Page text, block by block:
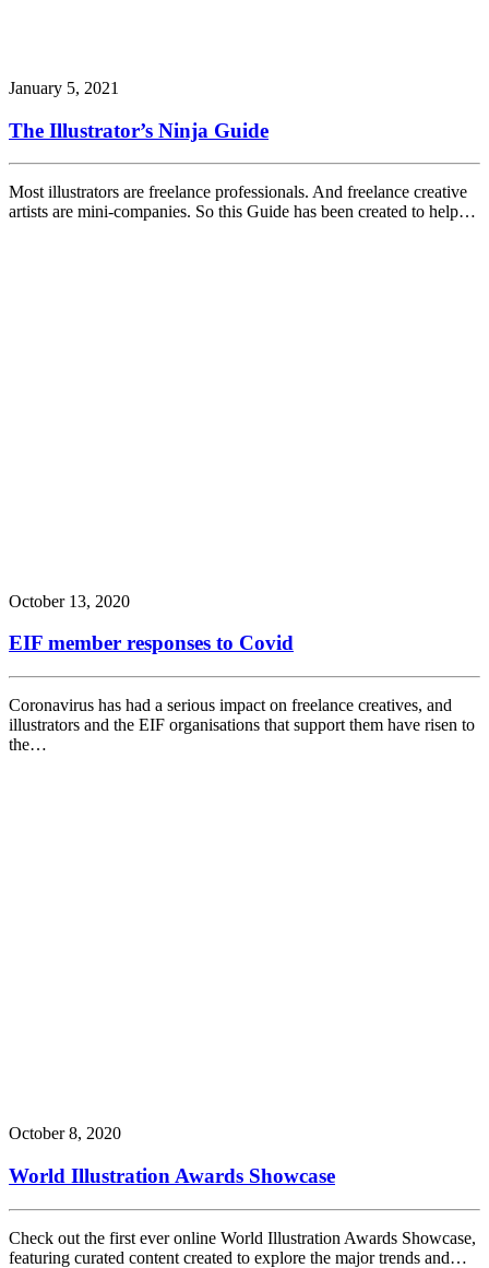
January 5, 2021
The Illustrator’s Ninja Guide
Most illustrators are freelance professionals. And freelance creative
artists are mini-companies. So this Guide has been created to help…
October 13, 2020
EIF member responses to Covid
Coronavirus has had a serious impact on freelance creatives, and
illustrators and the EIF organisations that support them have risen to
the…
October 8, 2020
World Illustration Awards Showcase
Check out the first ever online World Illustration Awards Showcase,
featuring curated content created to explore the major trends and…